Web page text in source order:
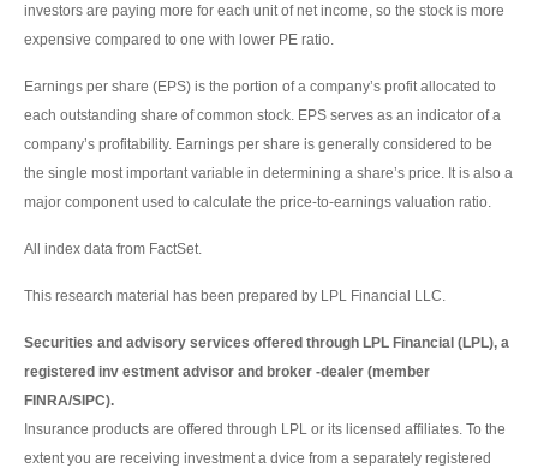
investors are paying more for each unit of net income, so the stock is more
expensive compared to one with lower PE ratio.
Earnings per share (EPS) is the portion of a company’s profit allocated to
each outstanding share of common stock. EPS serves as an indicator of a
company’s profitability. Earnings per share is generally considered to be
the single most important variable in determining a share’s price. It is also a
major component used to calculate the price-to-earnings valuation ratio.
All index data from FactSet.
This research material has been prepared by LPL Financial LLC.
Securities and advisory services offered through LPL Financial (LPL), a
registered inv estment advisor and broker -dealer (member
FINRA/SIPC).
Insurance products are offered through LPL or its licensed affiliates. To the
extent you are receiving investment a dvice from a separately registered